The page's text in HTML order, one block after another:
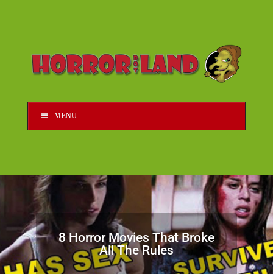
MENU
8 Horror Movies That Broke
All The Rules